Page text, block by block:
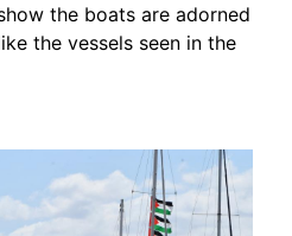
the boats are adorned
the vessels seen in the